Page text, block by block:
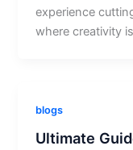
experience
where creativity
blogs
Ultimate